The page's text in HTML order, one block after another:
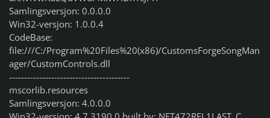
Samlingsversjon: 0.0.0.0
Win32-versjon: 1.0.0.4
CodeBase:
file:///C:/Program%20Files%20(x86)/CustomsForgeSongMan
ager/CustomControls.dll
----------------------------------------
mscorlib.resources
Samlingsversjon: 4.0.0.0